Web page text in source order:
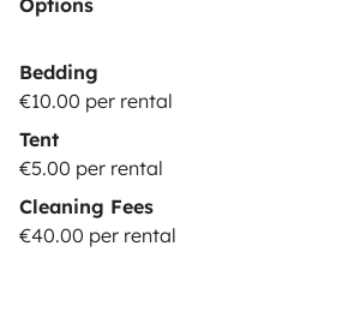
Bedding
€10.00 per rental
Tent
€5.00 per rental
Cleaning Fees
€40.00 per rental